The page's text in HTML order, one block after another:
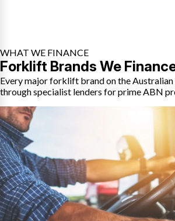
WHAT WE FINANCE
Forklift Brands We
Every major forklift brand on the
through specialist lenders for prime ABN